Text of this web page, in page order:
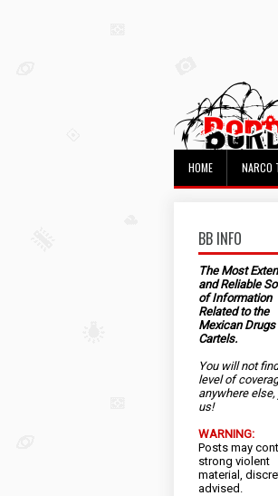
HOME NARCO
BB INFO
The Most
and Reliable
of Information
Related to the
Mexican Drugs
Cartels.
You will not
level of
anywhere else,
us!
WARNING:
Posts may
strong violent
material,
advised.